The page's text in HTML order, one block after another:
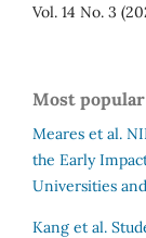
Vol. 14 No. 3
Most
Meares et al.
the Early
Universities
Kang et al.